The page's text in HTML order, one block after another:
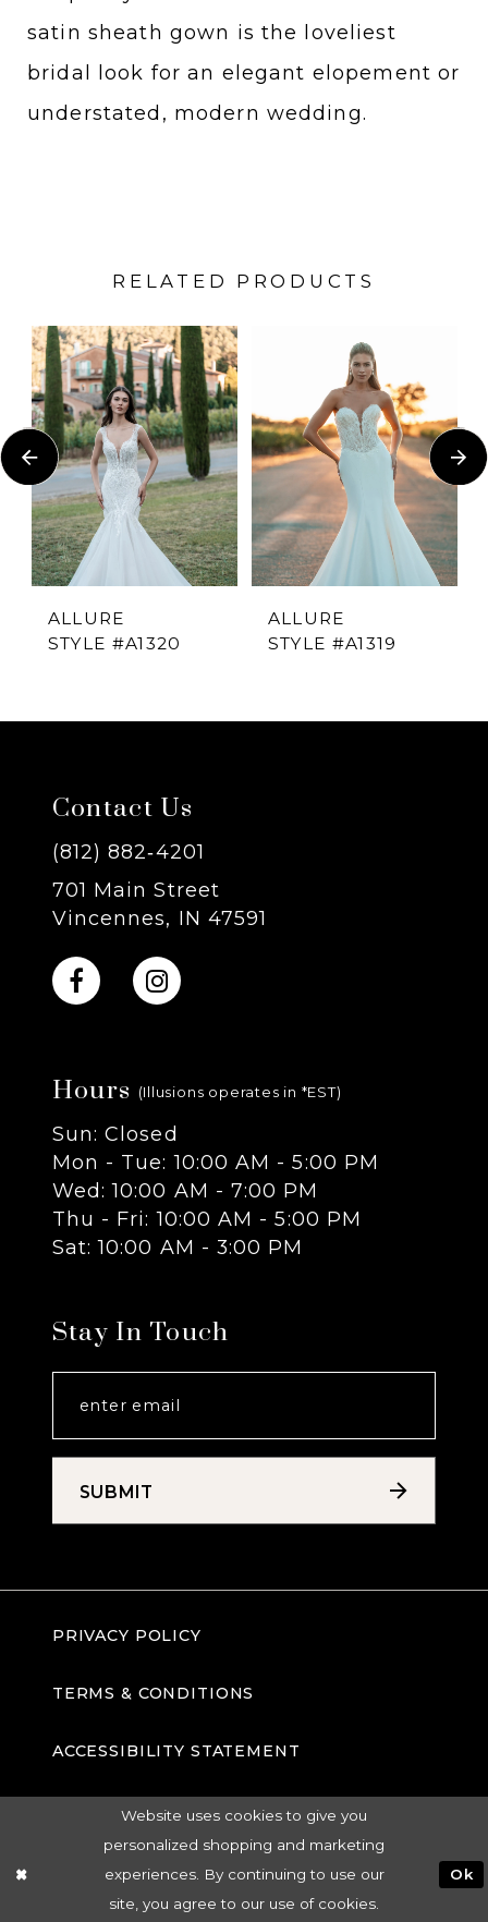
satin sheath gown is the loveliest
bridal look for an elegant elopement or
understated, modern wedding.
RELATED PRODUCTS
Related
Products
Carousel
Skip
end
PAUSE AUTOPLAY
PREVIOUS SLIDE
NEXT SLIDE
0
1
2
3
6
8
9
10
12
13
14
ALLURE
STYLE #A1320
ALLURE
STYLE #A1319
Contact Us
(812) 882‑4201
701 Main Street
Vincennes, IN 47591
Hours (Illusions operates in *EST)
Sun: Closed
Mon - Tue: 10:00 AM - 5:00 PM
Wed: 10:00 AM - 7:00 PM
Thu - Fri: 10:00 AM - 5:00 PM
Sat: 10:00 AM - 3:00 PM
Stay In Touch
SUBMIT
PRIVACY POLICY
TERMS & CONDITIONS
ACCESSIBILITY STATEMENT
Website uses cookies to give you
personalized shopping and marketing
experiences. By continuing to use our
site, you agree to our use of cookies.
Ok